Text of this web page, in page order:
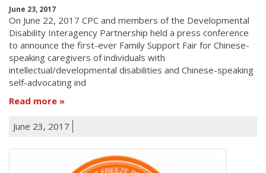
June 23, 2017
On June 22, 2017 CPC and members of the Developmental
Disability Interagency Partnership held a press conference
to announce the first-ever Family Support Fair for Chinese-
speaking caregivers of individuals with
intellectual/developmental disabilities and Chinese-speaking
self-advocating ind
Read more
June 23, 2017